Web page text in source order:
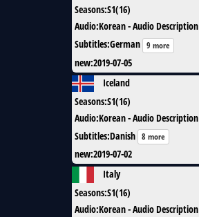
Seasons:S1(16)
Audio:Korean - Audio Description
Subtitles:German 9 more
new:2019-07-05
Iceland
Seasons:S1(16)
Audio:Korean - Audio Description
Subtitles:Danish 8 more
new:2019-07-02
Italy
Seasons:S1(16)
Audio:Korean - Audio Description